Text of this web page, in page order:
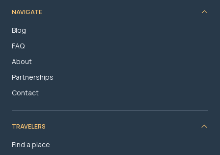
NAVIGATE
Blog
FAQ
About
Partnerships
Contact
TRAVELERS
Find a place